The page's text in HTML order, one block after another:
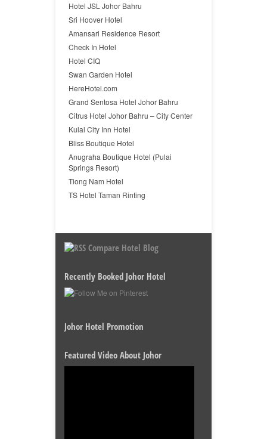
Hotel JSL Johor Bahru
Sri Hoover Hotel
Amansari Residence Resort
Check In Hotel
Hotel CIQ
Swan Garden Hotel
HereHotel.com
Grand Sentosa Hotel Johor Bahru
Citrus Hotel Johor Bahru – City Center
Kulai City Inn Hotel
Bliss Boutique Hotel
Anugraha Boutique Hotel (Pulai
Springs Resort)
Tiong Nam Hotel
TS Hotel Taman Rinting
Compare Hotel Blog
Recently Booked Johor Hotel
Johor Hotel Promotion
Featured Video About Johor